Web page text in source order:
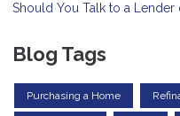
Should You Talk to a Lender
Blog Tags
Purchasing a Home